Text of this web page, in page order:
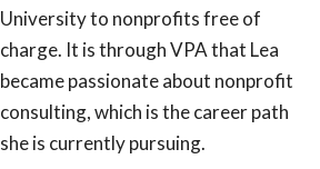
University to nonprofits free of
charge. It is through VPA that Lea
became passionate about nonprofit
consulting, which is the career path
she is currently pursuing.